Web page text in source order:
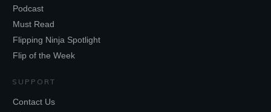
Podcast
Must Read
Flipping Ninja Spotlight
Flip of the Week
SUPPORT
Contact Us